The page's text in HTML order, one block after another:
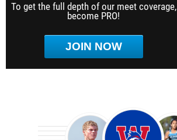
To get the full depth of our meet coverage,
become PRO!
JOIN NOW